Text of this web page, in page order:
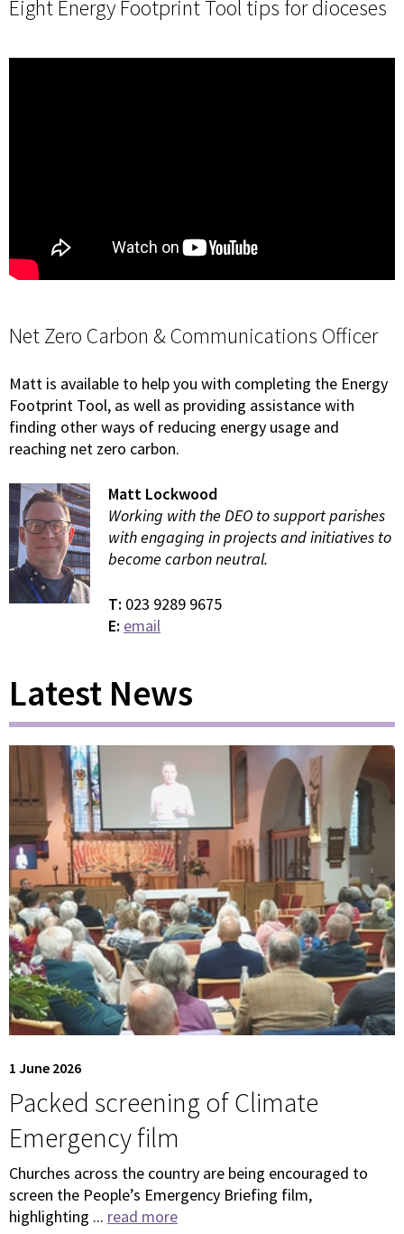
Eight Energy Footprint Tool tips for dioceses
Net Zero Carbon & Communications Officer
Matt is available to help you with completing the Energy
Footprint Tool, as well as providing assistance with
finding other ways of reducing energy usage and
reaching net zero carbon.
Matt Lockwood
Working with the DEO to support parishes
with engaging in projects and initiatives to
become carbon neutral.
T: 023 9289 9675
E: email
Latest News
1 June 2026
Packed screening of Climate
Emergency film
Churches across the country are being encouraged to
screen the People’s Emergency Briefing film,
highlighting ... read more